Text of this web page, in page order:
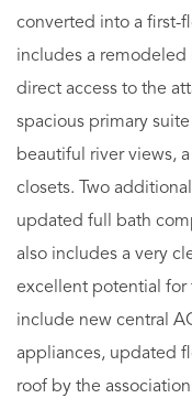
converted into a first-
includes a remodeled
direct access to the
spacious primary
beautiful river views,
closets. Two
updated full bath
also includes a very
excellent potential for
include new central
appliances, updated
roof by the